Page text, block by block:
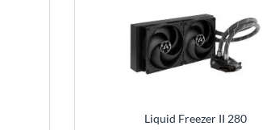
Liquid Freezer II 280